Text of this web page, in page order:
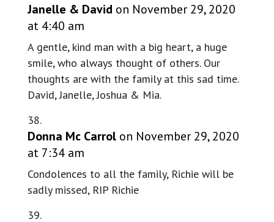
Janelle & David on November 29, 2020
at 4:40 am
A gentle, kind man with a big heart, a huge
smile, who always thought of others. Our
thoughts are with the family at this sad time.
David, Janelle, Joshua & Mia.
Donna Mc Carrol on November 29, 2020
at 7:34 am
Condolences to all the family, Richie will be
sadly missed, RIP Richie